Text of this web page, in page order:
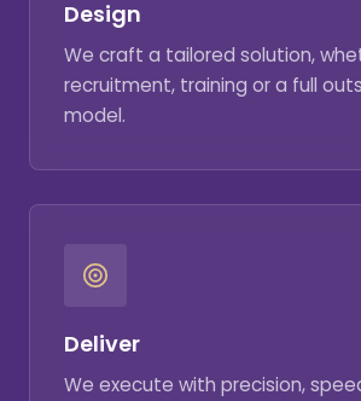
Design
We craft a tailored solution,
recruitment, training or a full
model.
Deliver
We execute with precision,